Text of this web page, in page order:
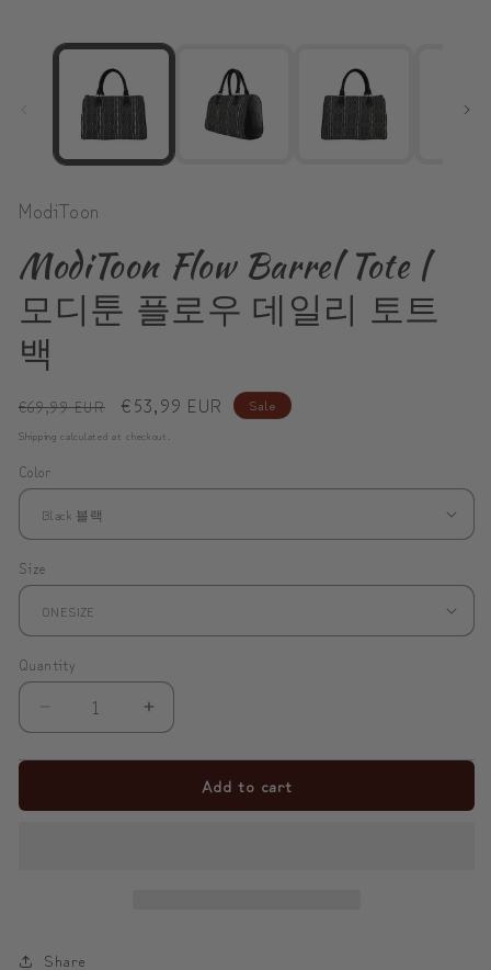
ModiToon
ModiToon Flow Barrel Tote |
모디툰 플로우 데일리 토트
백
Regular
price
€69,99 EUR
Sale
price
€53,99 EUR Sale
Shipping calculated at checkout.
Color
Size
Quantity
Decrease
ModiToon
모
Increase
ModiToon
Add to cart
Share